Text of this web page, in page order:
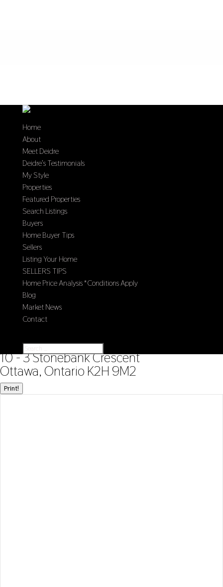
Home
About
Meet Deidre
Deidre’s Testimonials
My Style
Properties
Featured Properties
Search Listings
Buyers
Home Buyer Tips
Sellers
Listing Your Home
SELLERS TIPS
Home Price Analysis *Conditions Apply
Blog
Market News
Contact
« Go back
10 - 3 Stonebank Crescent
Ottawa, Ontario K2H 9M2
Print!